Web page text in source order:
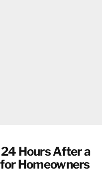
Hours After a
Homeowners